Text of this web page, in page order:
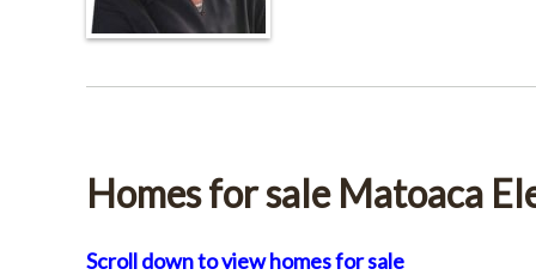
Homes for sale Matoaca
Scroll down to view homes for sale